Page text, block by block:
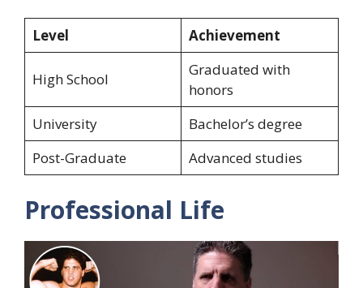
Level Achievement
High School
Graduated with
honors
University
Bachelor’s degree
Post-Graduate
Advanced studies
Professional Life